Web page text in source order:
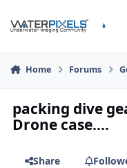
Home Forums
packing dive
Drone case....
Share